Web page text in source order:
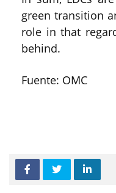
green transition
role in that
behind.
Fuente: OMC